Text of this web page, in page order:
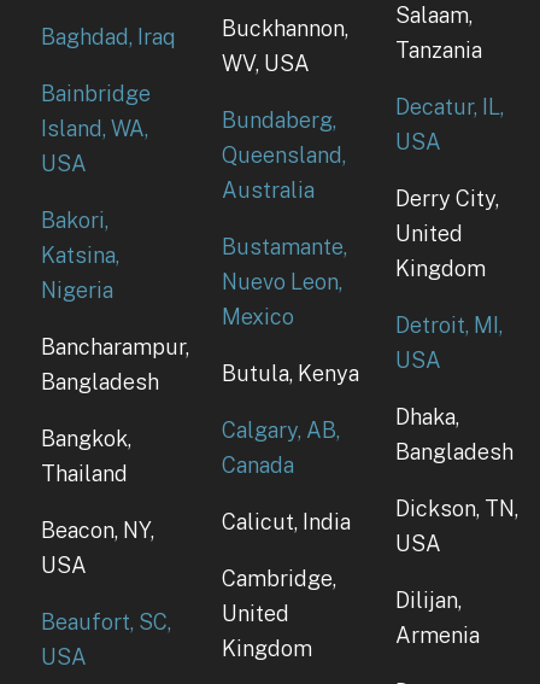
Baghdad, Iraq
Bainbridge
Island, WA,
USA
Bakori,
Katsina,
Nigeria
Bancharampur,
Bangladesh
Bangkok,
Thailand
Beacon, NY,
USA
Beaufort, SC,
USA
Buckhannon,
WV, USA
Bundaberg,
Queensland,
Australia
Bustamante,
Nuevo Leon,
Mexico
Butula, Kenya
Calgary, AB,
Canada
Calicut, India
Cambridge,
United
Kingdom
Salaam,
Tanzania
Decatur, IL,
USA
Derry City,
United
Kingdom
Detroit, MI,
USA
Dhaka,
Bangladesh
Dickson, TN,
USA
Dilijan,
Armenia